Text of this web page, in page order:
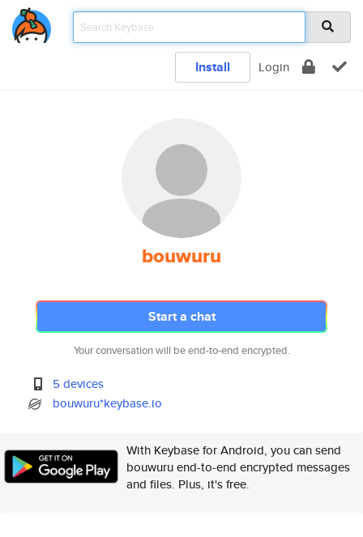
Install Login
bouwuru
Start a chat
Your conversation will be end-to-end encrypted.
5 devices
bouwuru*keybase.io
With Keybase for Android, you can send
bouwuru end-to-end encrypted messages
and files. Plus, it's free.